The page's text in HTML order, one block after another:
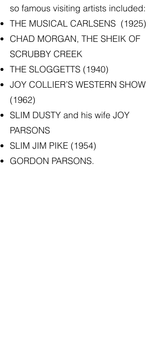
so famous visiting artists included:
THE MUSICAL CARLSENS (1925)
CHAD MORGAN, THE SHEIK OF
SCRUBBY CREEK
THE SLOGGETTS (1940)
JOY COLLIER’S WESTERN SHOW
(1962)
SLIM DUSTY and his wife JOY
PARSONS
SLIM JIM PIKE (1954)
GORDON PARSONS.